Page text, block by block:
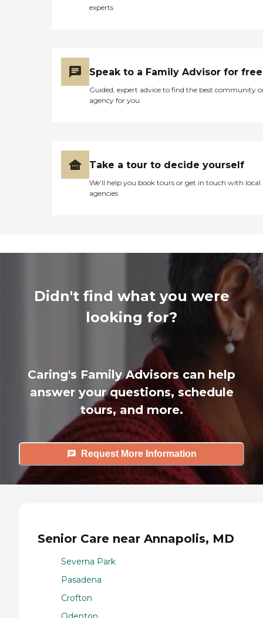
experts
Speak to a Family Advisor for free
Guided, expert advice to find the best community
agency for you
Take a tour to decide yourself
We’ll help you book tours or get in touch with local
agencies
Didn't find what you were
looking for?
Caring's Family Advisors can help
answer your questions, schedule
tours, and more.
Request More Information
Senior Care near Annapolis, MD
Severna Park
Pasadena
Crofton